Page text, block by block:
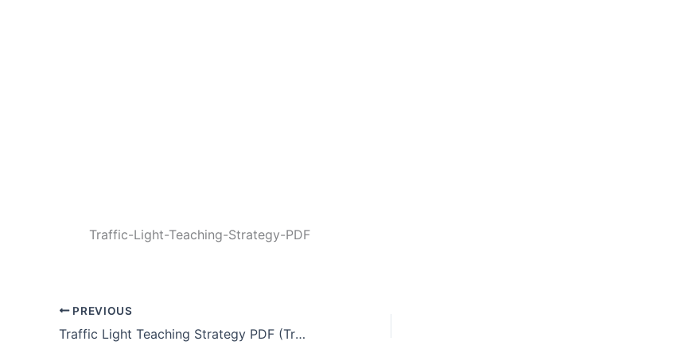
Traffic-Light-Teaching-Strategy-PDF
PREVIOUS
Traffic Light Teaching Strategy PDF (Traffic Light METHOD)